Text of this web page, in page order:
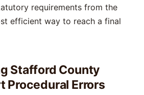
requirements from the
efficient way to reach a final
Stafford County
Procedural Errors